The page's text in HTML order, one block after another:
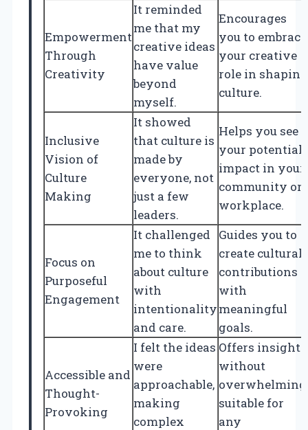
Empowerment
Through
Creativity
It reminded
me that my
creative ideas
have value
beyond
myself.
Encourages
you to embrace
your creative
role in shaping
culture.
Inclusive
Vision of
Culture
Making
It showed
that culture is
made by
everyone, not
just a few
leaders.
Helps you see
your potential
impact in your
community or
workplace.
Focus on
Purposeful
Engagement
It challenged
me to think
about culture
with
intentionality
and care.
Guides you to
create cultural
contributions
with
meaningful
goals.
Accessible and
Thought-
Provoking
I felt the ideas
were
approachable,
making
complex
Offers insights
without
overwhelming,
suitable for
any